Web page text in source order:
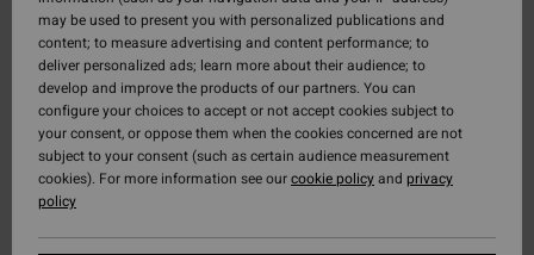
may be used to present you with personalized publications and
content; to measure advertising and content performance; to
deliver personalized ads; learn more about their audience; to
develop and improve the products of our partners. You can
configure your choices to accept or not accept cookies subject to
your consent, or oppose them when the cookies concerned are not
subject to your consent (such as certain audience measurement
cookies). For more information see ourcookie policyand privacy
policy